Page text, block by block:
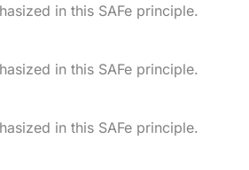
in this SAFe principle.
in this SAFe principle.
in this SAFe principle.